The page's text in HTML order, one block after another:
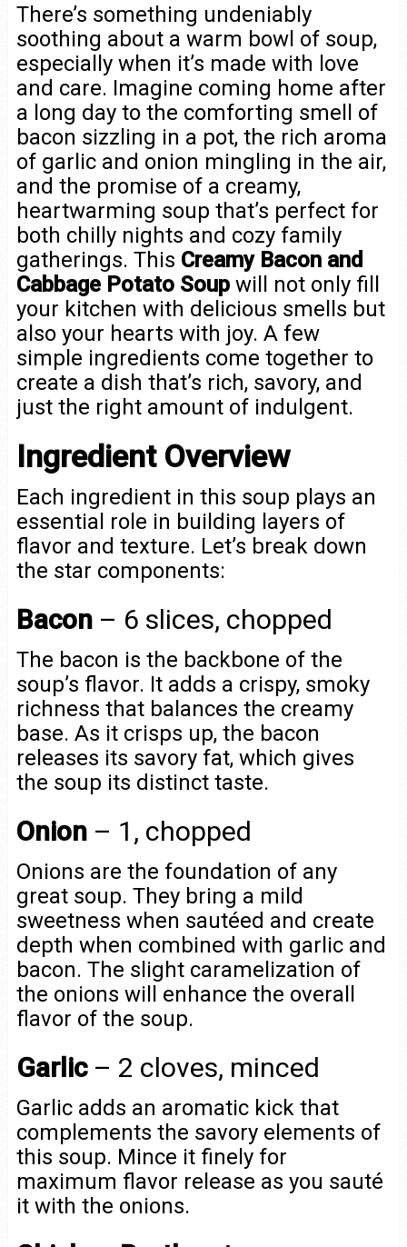
There’s something undeniably
soothing about a warm bowl of soup,
especially when it’s made with love
and care. Imagine coming home after
a long day to the comforting smell of
bacon sizzling in a pot, the rich aroma
of garlic and onion mingling in the air,
and the promise of a creamy,
heartwarming soup that’s perfect for
both chilly nights and cozy family
gatherings. This Creamy Bacon and
Cabbage Potato Soupwill not only fill
your kitchen with delicious smells but
also your hearts with joy. A few
simple ingredients come together to
create a dish that’s rich, savory, and
just the right amount of indulgent.
Ingredient Overview
Each ingredient in this soup plays an
essential role in building layers of
flavor and texture. Let’s break down
the star components:
Bacon– 6 slices, chopped
The bacon is the backbone of the
soup’s flavor. It adds a crispy, smoky
richness that balances the creamy
base. As it crisps up, the bacon
releases its savory fat, which gives
the soup its distinct taste.
Onion– 1, chopped
Onions are the foundation of any
great soup. They bring a mild
sweetness when sautéed and create
depth when combined with garlic and
bacon. The slight caramelization of
the onions will enhance the overall
flavor of the soup.
Garlic– 2 cloves, minced
Garlic adds an aromatic kick that
complements the savory elements of
this soup. Mince it finely for
maximum flavor release as you sauté
it with the onions.